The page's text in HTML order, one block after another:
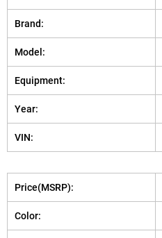
Brand:
Model:
Equipment:
Year:
VIN:
Price(MSRP):
Color: